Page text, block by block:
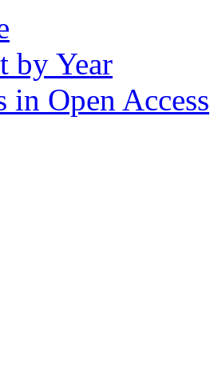
by Year
in Open Access